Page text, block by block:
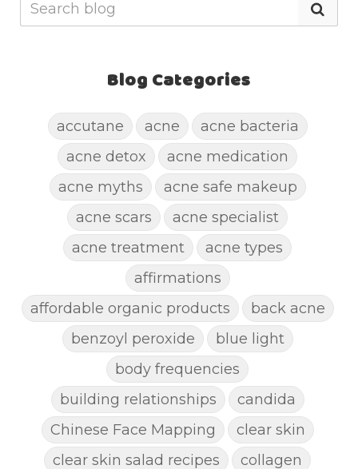
Blog Categories
accutane acne
acne bacteria
acne detox
acne medication
acne myths
acne safe makeup
acne scars
acne specialist
acne treatment
acne types
affirmations
affordable organic products
back acne
benzoyl peroxide
blue light
body frequencies
building relationships
candida
Chinese Face Mapping
clear skin
clear skin salad recipes
collagen